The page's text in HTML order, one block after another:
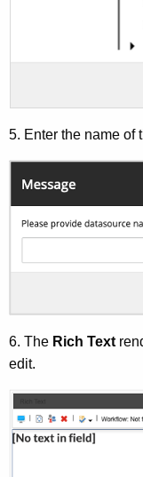
5. Enter the name of
6. The Rich Text
edit.